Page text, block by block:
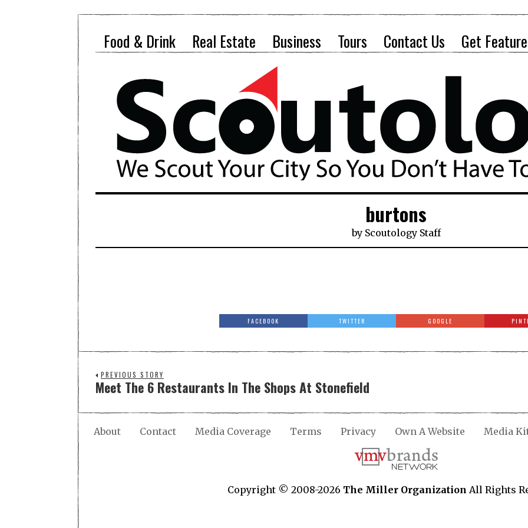
Food & Drink Real Estate Business Tours Contact Us Get
burtons
by Scoutology Staff
FACEBOOK TWITTER GOOGLE
PREVIOUS STORY
Meet The 6 Restaurants In The Shops At Stonefield
About Contact Media Coverage Terms Privacy Own A Website Media
Copyright © 2008-2026 The Miller Organization All Rights